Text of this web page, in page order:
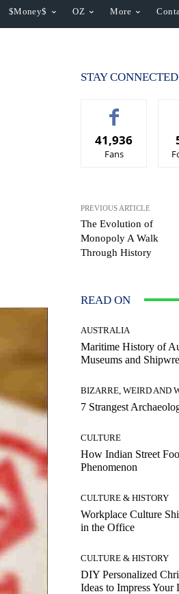
$Money$ OZ More
STAY CONNECTED
41,936
Fans
PREVIOUS ARTICLE
The Evolution of
Monopoly A Walk
Through History
READ ON
AUSTRALIA
Maritime History of
Museums and
BIZARRE, WEIRD AND
7 Strangest
CULTURE
How Indian Street
Phenomenon
CULTURE & HISTORY
Workplace Culture
in the Office
CULTURE & HISTORY
DIY Personalized
Ideas to Impress Your